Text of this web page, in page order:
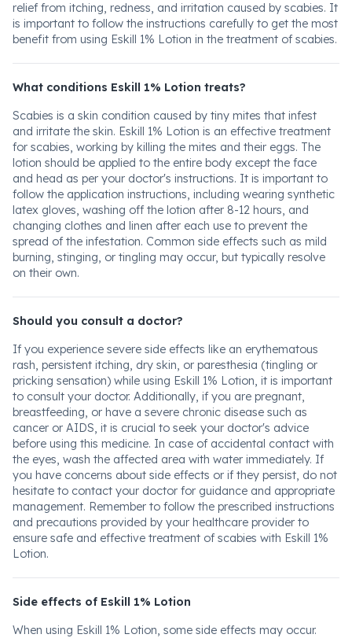
relief from itching, redness, and irritation caused by scabies. It
is important to follow the instructions carefully to get the most
benefit from using Eskill 1% Lotion in the treatment of scabies.
What conditions Eskill 1% Lotion treats?
Scabies is a skin condition caused by tiny mites that infest
and irritate the skin. Eskill 1% Lotion is an effective treatment
for scabies, working by killing the mites and their eggs. The
lotion should be applied to the entire body except the face
and head as per your doctor's instructions. It is important to
follow the application instructions, including wearing synthetic
latex gloves, washing off the lotion after 8-12 hours, and
changing clothes and linen after each use to prevent the
spread of the infestation. Common side effects such as mild
burning, stinging, or tingling may occur, but typically resolve
on their own.
Should you consult a doctor?
If you experience severe side effects like an erythematous
rash, persistent itching, dry skin, or paresthesia (tingling or
pricking sensation) while using Eskill 1% Lotion, it is important
to consult your doctor. Additionally, if you are pregnant,
breastfeeding, or have a severe chronic disease such as
cancer or AIDS, it is crucial to seek your doctor's advice
before using this medicine. In case of accidental contact with
the eyes, wash the affected area with water immediately. If
you have concerns about side effects or if they persist, do not
hesitate to contact your doctor for guidance and appropriate
management. Remember to follow the prescribed instructions
and precautions provided by your healthcare provider to
ensure safe and effective treatment of scabies with Eskill 1%
Lotion.
Side effects of Eskill 1% Lotion
When using Eskill 1% Lotion, some side effects may occur.